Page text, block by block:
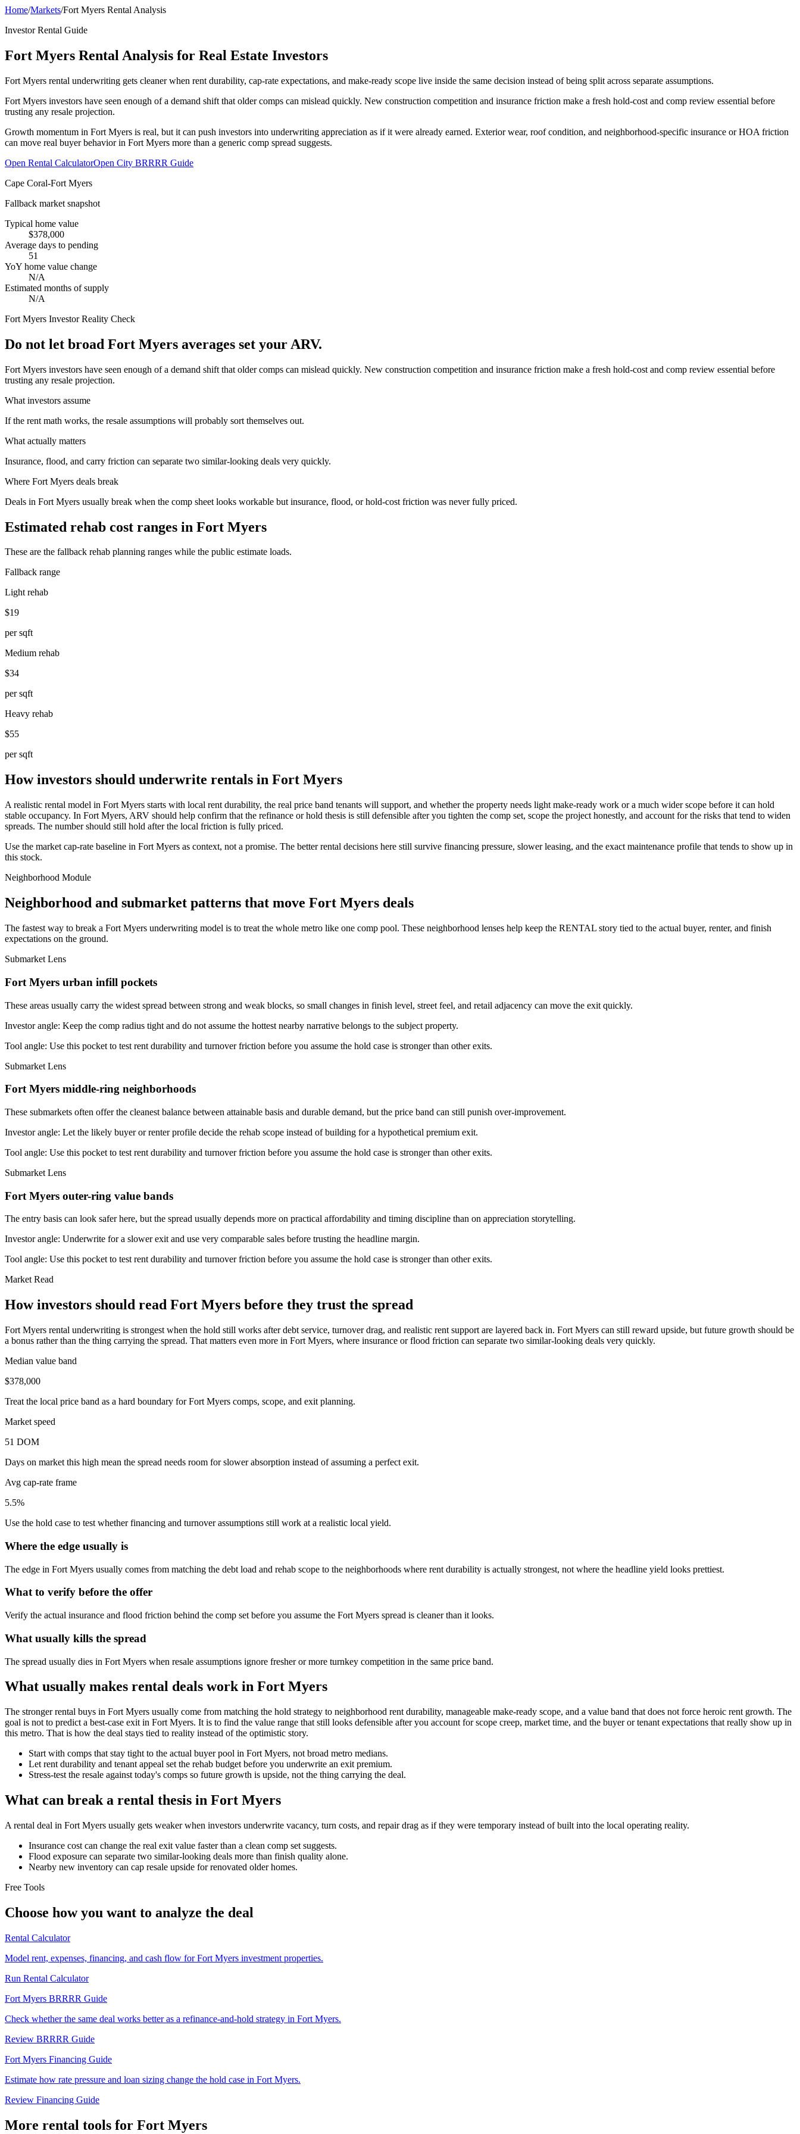
Home/Markets/Fort Myers Rental Analysis
Investor Rental Guide
Fort Myers Rental Analysis for Real Estate Investors
Fort Myers rental underwriting gets cleaner when rent durability, cap-rate expectations, and make-ready scope live inside the same decision instead of being split across separate assumptions.
Fort Myers investors have seen enough of a demand shift that older comps can mislead quickly. New construction competition and insurance friction make a fresh hold-cost and comp review essential before
trusting any resale projection.
Growth momentum in Fort Myers is real, but it can push investors into underwriting appreciation as if it were already earned. Exterior wear, roof condition, and neighborhood-specific insurance or HOA friction
can move real buyer behavior in Fort Myers more than a generic comp spread suggests.
Open Rental CalculatorOpen City BRRRR Guide
Cape Coral-Fort Myers
Fallback market snapshot
Typical home value
$378,000
Average days to pending
51
YoY home value change
N/A
Estimated months of supply
N/A
Fort Myers Investor Reality Check
Do not let broad Fort Myers averages set your ARV.
Fort Myers investors have seen enough of a demand shift that older comps can mislead quickly. New construction competition and insurance friction make a fresh hold-cost and comp review essential before
trusting any resale projection.
What investors assume
If the rent math works, the resale assumptions will probably sort themselves out.
What actually matters
Insurance, flood, and carry friction can separate two similar-looking deals very quickly.
Where Fort Myers deals break
Deals in Fort Myers usually break when the comp sheet looks workable but insurance, flood, or hold-cost friction was never fully priced.
Estimated rehab cost ranges in Fort Myers
These are the fallback rehab planning ranges while the public estimate loads.
Fallback range
Light rehab
$19
per sqft
Medium rehab
$34
per sqft
Heavy rehab
$55
per sqft
How investors should underwrite rentals in Fort Myers
A realistic rental model in Fort Myers starts with local rent durability, the real price band tenants will support, and whether the property needs light make-ready work or a much wider scope before it can hold
stable occupancy. In Fort Myers, ARV should help confirm that the refinance or hold thesis is still defensible after you tighten the comp set, scope the project honestly, and account for the risks that tend to widen
spreads. The number should still hold after the local friction is fully priced.
Use the market cap-rate baseline in Fort Myers as context, not a promise. The better rental decisions here still survive financing pressure, slower leasing, and the exact maintenance profile that tends to show up in
this stock.
Neighborhood Module
Neighborhood and submarket patterns that move Fort Myers deals
The fastest way to break a Fort Myers underwriting model is to treat the whole metro like one comp pool. These neighborhood lenses help keep the RENTAL story tied to the actual buyer, renter, and finish
expectations on the ground.
Submarket Lens
Fort Myers urban infill pockets
These areas usually carry the widest spread between strong and weak blocks, so small changes in finish level, street feel, and retail adjacency can move the exit quickly.
Investor angle: Keep the comp radius tight and do not assume the hottest nearby narrative belongs to the subject property.
Tool angle: Use this pocket to test rent durability and turnover friction before you assume the hold case is stronger than other exits.
Submarket Lens
Fort Myers middle-ring neighborhoods
These submarkets often offer the cleanest balance between attainable basis and durable demand, but the price band can still punish over-improvement.
Investor angle: Let the likely buyer or renter profile decide the rehab scope instead of building for a hypothetical premium exit.
Tool angle: Use this pocket to test rent durability and turnover friction before you assume the hold case is stronger than other exits.
Submarket Lens
Fort Myers outer-ring value bands
The entry basis can look safer here, but the spread usually depends more on practical affordability and timing discipline than on appreciation storytelling.
Investor angle: Underwrite for a slower exit and use very comparable sales before trusting the headline margin.
Tool angle: Use this pocket to test rent durability and turnover friction before you assume the hold case is stronger than other exits.
Market Read
How investors should read Fort Myers before they trust the spread
Fort Myers rental underwriting is strongest when the hold still works after debt service, turnover drag, and realistic rent support are layered back in. Fort Myers can still reward upside, but future growth should be
a bonus rather than the thing carrying the spread. That matters even more in Fort Myers, where insurance or flood friction can separate two similar-looking deals very quickly.
Median value band
$378,000
Treat the local price band as a hard boundary for Fort Myers comps, scope, and exit planning.
Market speed
51 DOM
Days on market this high mean the spread needs room for slower absorption instead of assuming a perfect exit.
Avg cap-rate frame
5.5%
Use the hold case to test whether financing and turnover assumptions still work at a realistic local yield.
Where the edge usually is
The edge in Fort Myers usually comes from matching the debt load and rehab scope to the neighborhoods where rent durability is actually strongest, not where the headline yield looks prettiest.
What to verify before the offer
Verify the actual insurance and flood friction behind the comp set before you assume the Fort Myers spread is cleaner than it looks.
What usually kills the spread
The spread usually dies in Fort Myers when resale assumptions ignore fresher or more turnkey competition in the same price band.
What usually makes rental deals work in Fort Myers
The stronger rental buys in Fort Myers usually come from matching the hold strategy to neighborhood rent durability, manageable make-ready scope, and a value band that does not force heroic rent growth. The
goal is not to predict a best-case exit in Fort Myers. It is to find the value range that still looks defensible after you account for scope creep, market time, and the buyer or tenant expectations that really show up in
this metro. That is how the deal stays tied to reality instead of the optimistic story.
Start with comps that stay tight to the actual buyer pool in Fort Myers, not broad metro medians.
Let rent durability and tenant appeal set the rehab budget before you underwrite an exit premium.
Stress-test the resale against today's comps so future growth is upside, not the thing carrying the deal.
What can break a rental thesis in Fort Myers
A rental deal in Fort Myers usually gets weaker when investors underwrite vacancy, turn costs, and repair drag as if they were temporary instead of built into the local operating reality.
Insurance cost can change the real exit value faster than a clean comp set suggests.
Flood exposure can separate two similar-looking deals more than finish quality alone.
Nearby new inventory can cap resale upside for renovated older homes.
Free Tools
Choose how you want to analyze the deal
Rental Calculator
Model rent, expenses, financing, and cash flow for Fort Myers investment properties.
Run Rental Calculator
Fort Myers BRRRR Guide
Check whether the same deal works better as a refinance-and-hold strategy in Fort Myers.
Review BRRRR Guide
Fort Myers Financing Guide
Estimate how rate pressure and loan sizing change the hold case in Fort Myers.
Review Financing Guide
More rental tools for Fort Myers